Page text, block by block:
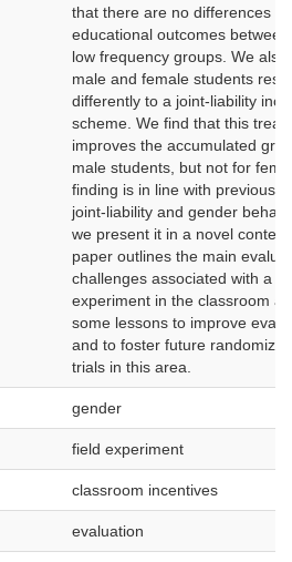
that there are no differences in
educational outcomes
low frequency groups. We
male and female students
differently to a joint-liability
scheme. We find that this
improves the accumulated
male students, but not for
finding is in line with previous
joint-liability and gender
we present it in a novel
paper outlines the main
challenges associated with a
experiment in the classroom
some lessons to improve
and to foster future
trials in this area.
gender
field experiment
classroom incentives
evaluation